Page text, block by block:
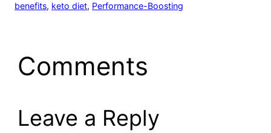
benefits, keto diet, Performance-Boosting
Comments
Leave a Reply